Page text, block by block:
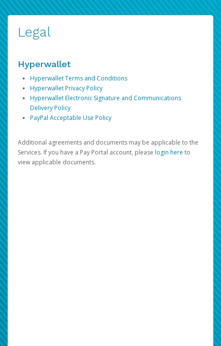
Legal
Hyperwallet
Hyperwallet Terms and Conditions
Hyperwallet Privacy Policy
Hyperwallet Electronic Signature and Communications
Delivery Policy
PayPal Acceptable Use Policy
Additional agreements and documents may be applicable to the
Services. If you have a Pay Portal account, please login here to
view applicable documents.